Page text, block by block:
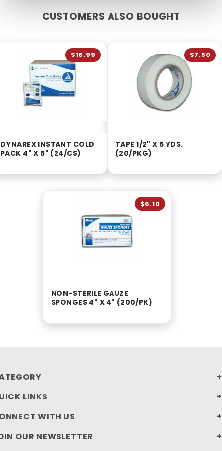
CUSTOMERS ALSO BOUGHT
DYNAREX INSTANT COLD
PACK 4" X 5" (24/CS)
$16.99
TAPE 1/2" X 5 YDS.
(20/PKG)
$7.50
NON-STERILE GAUZE
SPONGES 4" X 4" (200/PK)
$6.10
LINKS
WITH US
OUR NEWSLETTER